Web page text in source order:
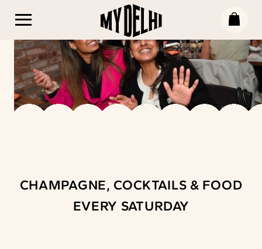
CHAMPAGNE, COCKTAILS & FOOD
EVERY SATURDAY